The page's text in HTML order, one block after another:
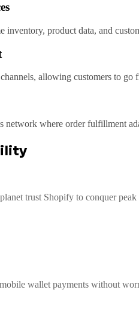
product data, and
allowing customers to
network where order fulfillment
trust Shopify to conquer
wallet payments without